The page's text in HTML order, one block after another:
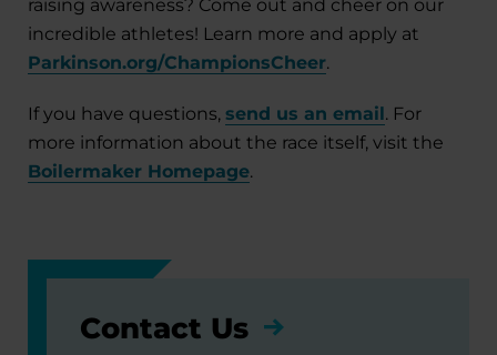
raising awareness? Come out and cheer on our
incredible athletes! Learn more and apply at
Parkinson.org/ChampionsCheer.
If you have questions, send us an email. For
more information about the race itself, visit the
Boilermaker Homepage.
Contact Us